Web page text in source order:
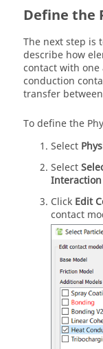
Define the
The next step is
describe how
contact with
conduction
transfer
To define the
Select
Select
Interaction
Click Edit
contact